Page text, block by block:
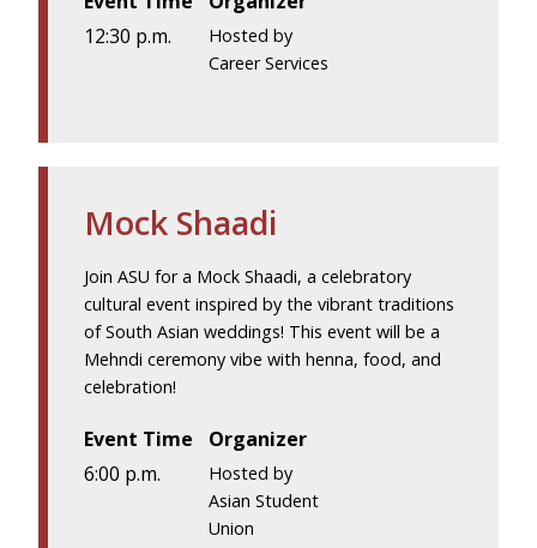
12:30 p.m.
Hosted by
Career Services
Mock Shaadi
Join ASU for a Mock Shaadi, a celebratory
cultural event inspired by the vibrant traditions
of South Asian weddings! This event will be a
Mehndi ceremony vibe with henna, food, and
celebration!
Event Time
6:00 p.m.
Organizer
Hosted by
Asian Student
Union